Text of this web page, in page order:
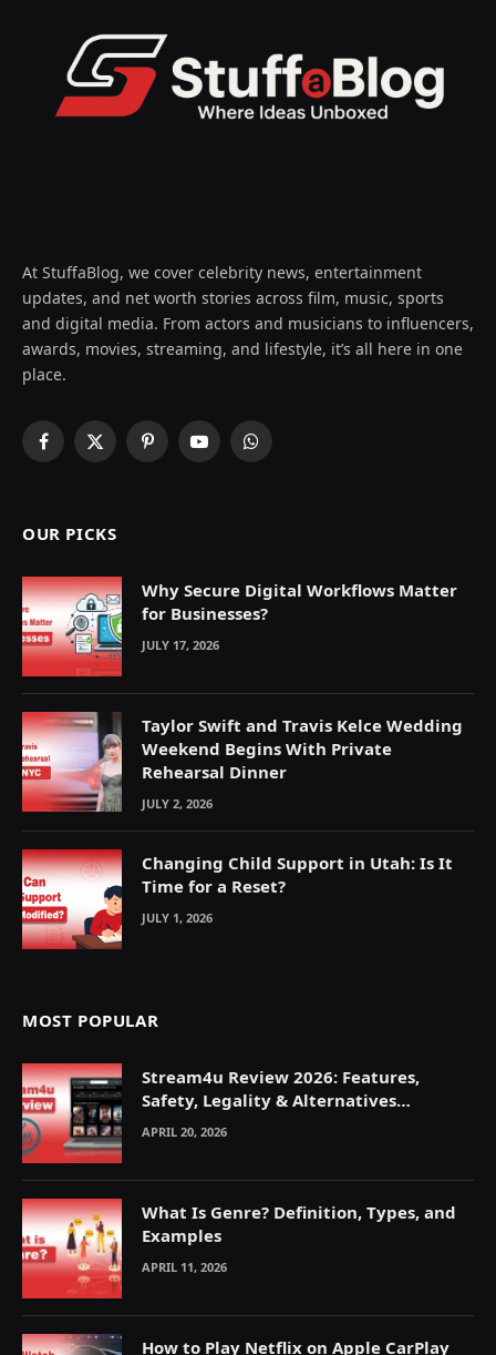
At StuffaBlog, we cover celebrity news, entertainment
updates, and net worth stories across film, music, sports
and digital media. From actors and musicians to influencers,
awards, movies, streaming, and lifestyle, it’s all here in one
place.
Facebook
X
PinterestYouTubeWhatsApp
OUR PICKS
Why Secure Digital Workflows Matter
for Businesses?
JULY 17, 2026
Taylor Swift and Travis Kelce Wedding
Weekend Begins With Private
Rehearsal Dinner
JULY 2, 2026
Changing Child Support in Utah: Is It
Time for a Reset?
JULY 1, 2026
MOST POPULAR
Stream4u Review 2026: Features,
Safety, Legality & Alternatives
Explained
APRIL 20, 2026
What Is Genre? Definition, Types, and
Examples
APRIL 11, 2026
How to Play Netflix on Apple CarPlay